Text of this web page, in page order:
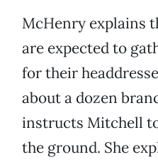
McHenry explains
are expected to
for their
about a dozen
instructs Mitchell
the ground. She